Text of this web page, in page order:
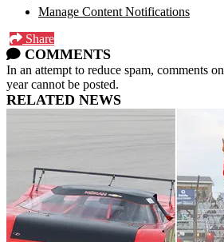
Manage Content Notifications
Share
COMMENTS
In an attempt to reduce spam, comments
year cannot be posted.
RELATED NEWS